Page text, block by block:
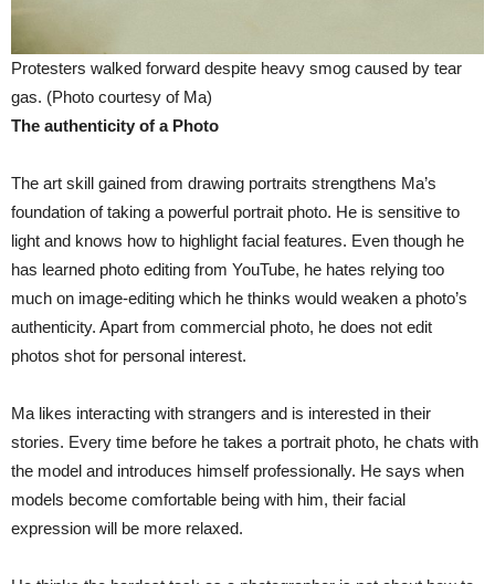
Protesters walked forward despite heavy smog caused by tear
gas. (Photo courtesy of Ma)
The authenticity of a Photo
The art skill gained from drawing portraits strengthens Ma’s
foundation of taking a powerful portrait photo. He is sensitive to
light and knows how to highlight facial features. Even though he
has learned photo editing from YouTube, he hates relying too
much on image-editing which he thinks would weaken a photo’s
authenticity. Apart from commercial photo, he does not edit
photos shot for personal interest.
Ma likes interacting with strangers and is interested in their
stories. Every time before he takes a portrait photo, he chats with
the model and introduces himself professionally. He says when
models become comfortable being with him, their facial
expression will be more relaxed.